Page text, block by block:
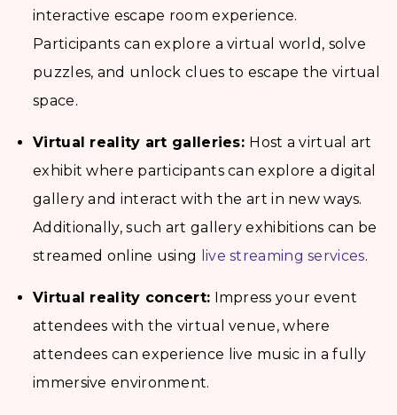
interactive escape room experience.
Participants can explore a virtual world, solve
puzzles, and unlock clues to escape the virtual
space.
Virtual reality art galleries: Host a virtual art
exhibit where participants can explore a digital
gallery and interact with the art in new ways.
Additionally, such art gallery exhibitions can be
streamed online using
live streaming services.
Virtual reality concert: Impress your event
attendees with the virtual venue, where
attendees can experience live music in a fully
immersive environment.